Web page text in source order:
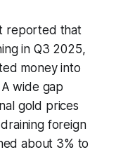
reported that
in Q3 2025,
money into
wide gap
gold prices
foreign
about 3% to